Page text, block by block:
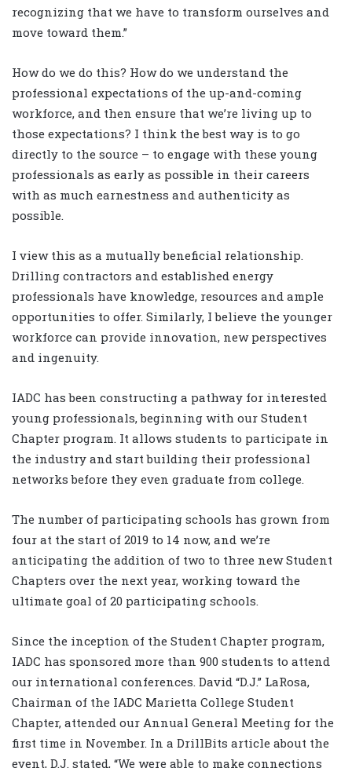
recognizing that we have to transform ourselves and
move toward them.”
How do we do this? How do we understand the
professional expectations of the up-and-coming
workforce, and then ensure that we’re living up to
those expectations? I think the best way is to go
directly to the source – to engage with these young
professionals as early as possible in their careers
with as much earnestness and authenticity as
possible.
I view this as a mutually beneficial relationship.
Drilling contractors and established energy
professionals have knowledge, resources and ample
opportunities to offer. Similarly, I believe the younger
workforce can provide innovation, new perspectives
and ingenuity.
IADC has been constructing a pathway for interested
young professionals, beginning with our Student
Chapter program. It allows students to participate in
the industry and start building their professional
networks before they even graduate from college.
The number of participating schools has grown from
four at the start of 2019 to 14 now, and we’re
anticipating the addition of two to three new Student
Chapters over the next year, working toward the
ultimate goal of 20 participating schools.
Since the inception of the Student Chapter program,
IADC has sponsored more than 900 students to attend
our international conferences. David “D.J.” LaRosa,
Chairman of the IADC Marietta College Student
Chapter, attended our Annual General Meeting for the
first time in November. In a DrillBits article about the
event, D.J. stated, “We were able to make connections